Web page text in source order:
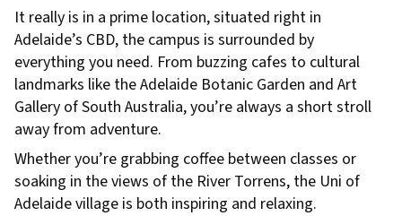
It really is in a prime location, situated right in
Adelaide’s CBD, the campus is surrounded by
everything you need. From buzzing cafes to cultural
landmarks like the Adelaide Botanic Garden and Art
Gallery of South Australia, you’re always a short stroll
away from adventure.
Whether you’re grabbing coffee between classes or
soaking in the views of the River Torrens, the Uni of
Adelaide village is both inspiring and relaxing.